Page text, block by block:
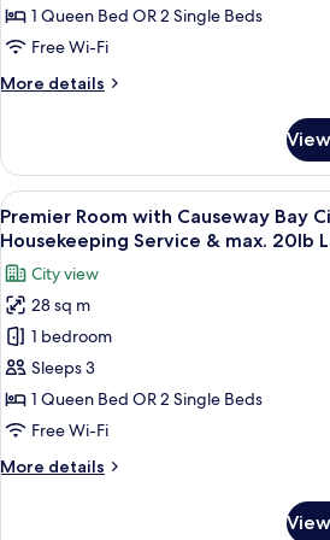
-
Weekly
Housekeeping
Service
max.
20lb
Laundry
1 Queen Bed OR 2 Single Beds
Free Wi-Fi
More details
More
Room
Weekly
Housekeeping
&
max.
20lb
Laundry
View
all
photos
for
Premier
Room
with
Causeway
Bay
View
A
8
Premier Room with Causeway Bay
Housekeeping Service & max. 20lb
City view
28 sq m
1 bedroom
Sleeps 3
1 Queen Bed OR 2 Single Beds
Free Wi-Fi
More details
More